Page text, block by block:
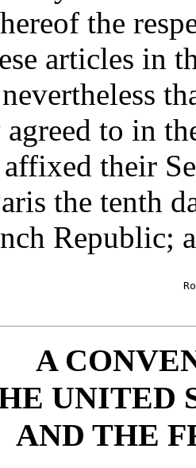
the
articles in
to in
their
the tenth
Republic;
A
UNITED
AND THE